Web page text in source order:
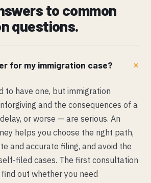
to common
questions.
for my immigration case?
to have one, but immigration
and the consequences of a
or worse — are serious. An
helps you choose the right path,
and accurate filing, and avoid the
filed cases. The first consultation
out whether you need